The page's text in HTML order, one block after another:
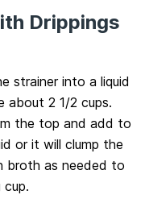
Drippings
strainer into a liquid
about 2 1/2 cups.
the top and add to
or it will clump the
broth as needed to
cup.